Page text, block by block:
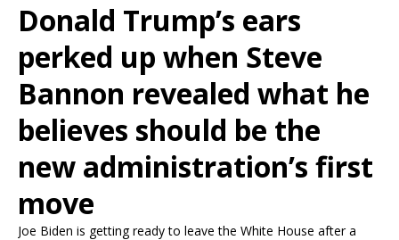
Donald Trump’s ears
perked up when Steve
Bannon revealed what he
believes should be the
new administration’s first
move
Joe Biden is getting ready to leave the White House after a